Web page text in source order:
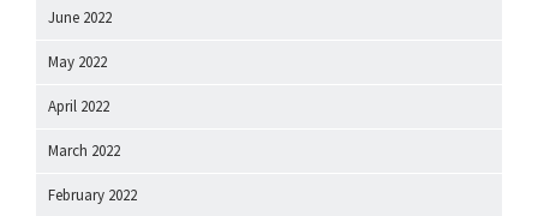
June 2022
May 2022
April 2022
March 2022
February 2022